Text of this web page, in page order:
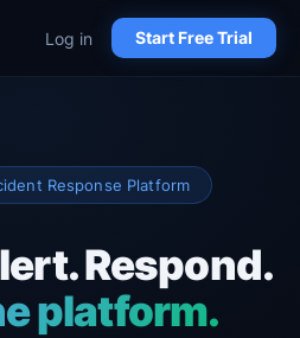
Log in Start Free Trial
Response Platform
Respond.
platform.